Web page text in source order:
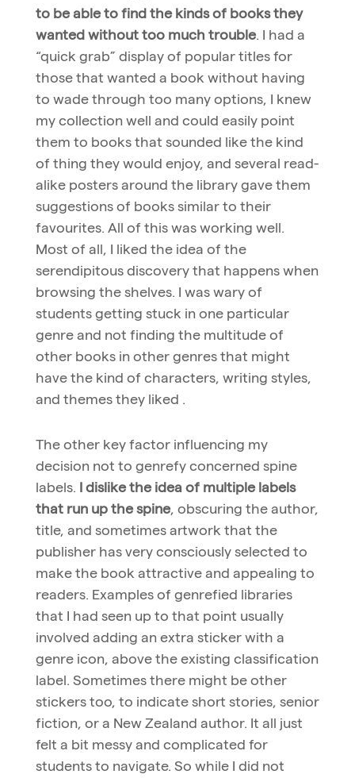
to be able to find the kinds of books they
wanted without too much trouble. I had a
“quick grab” display of popular titles for
those that wanted a book without having
to wade through too many options, I knew
my collection well and could easily point
them to books that sounded like the kind
of thing they would enjoy, and several read-
alike posters around the library gave them
suggestions of books similar to their
favourites. All of this was working well.
Most of all, I liked the idea of the
serendipitous discovery that happens when
browsing the shelves. I was wary of
students getting stuck in one particular
genre and not finding the multitude of
other books in other genres that might
have the kind of characters, writing styles,
and themes they liked .
The other key factor influencing my
decision not to genrefy concerned spine
labels. I dislike the idea of multiple labels
that run up the spine, obscuring the author,
title, and sometimes artwork that the
publisher has very consciously selected to
make the book attractive and appealing to
readers. Examples of genrefied libraries
that I had seen up to that point usually
involved adding an extra sticker with a
genre icon, above the existing classification
label. Sometimes there might be other
stickers too, to indicate short stories, senior
fiction, or a New Zealand author. It all just
felt a bit messy and complicated for
students to navigate. So while I did not